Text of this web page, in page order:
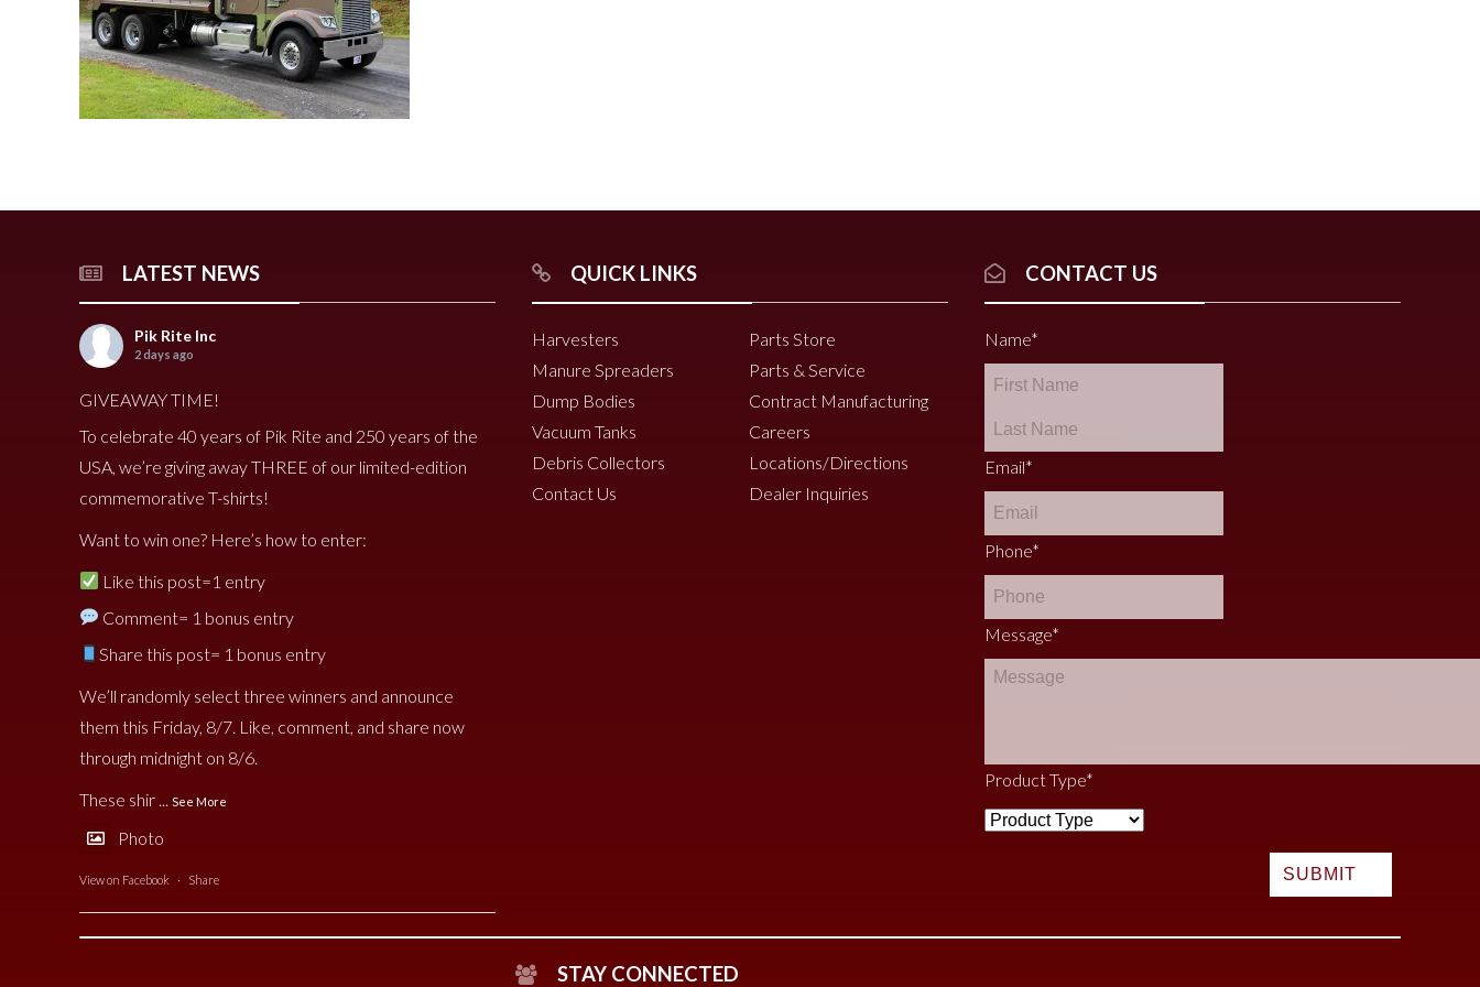
240 Tomato Harvester
HC290 Tomato Harvester
3000 Cucumber Harvester
3100 Cucumber Harvester
6000 Vine Diverter
HR 400 Spreader
HR 250 Spreader
790 Spreader
490V Spreader
HP 15LL Spreader
HP 1100 Spreader
HP 900tri Spreader
HP 900 Spreader
LATEST NEWS
Pik Rite Inc
2 days ago
GIVEAWAY TIME!
To celebrate 40 years of Pik Rite and 250 years of the
USA, we’re giving away THREE of our limited-edition
commemorative T-shirts!
Want to win one? Here’s how to enter:
Like this post=1 entry
Comment= 1 bonus entry
Share this post= 1 bonus entry
We’ll randomly select three winners and announce
them this Friday, 8/7. Like, comment, and share now
through midnight on 8/6.
These shir
See More
Photo
View on Facebook · Share
QUICK LINKS
Harvesters
Manure Spreaders
Dump Bodies
Vacuum Tanks
Debris Collectors
Contact Us
Parts Store
Parts & Service
Contract Manufacturing
Careers
Locations/Directions
Dealer Inquiries
CONTACT US
Name*
Email*
Phone*
Message*
Product Type*
STAY CONNECTED